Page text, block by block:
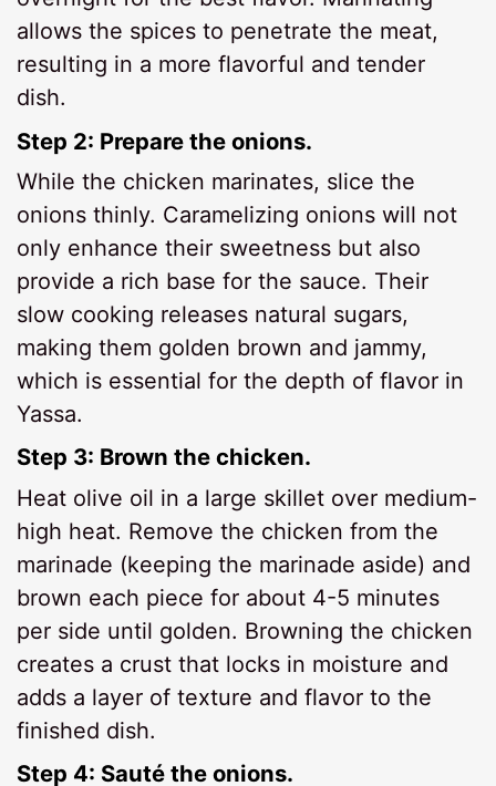
allows the spices to penetrate the meat,
resulting in a more flavorful and tender
dish.
Step 2: Prepare the onions.
While the chicken marinates, slice the
onions thinly. Caramelizing onions will not
only enhance their sweetness but also
provide a rich base for the sauce. Their
slow cooking releases natural sugars,
making them golden brown and jammy,
which is essential for the depth of flavor in
Yassa.
Step 3: Brown the chicken.
Heat olive oil in a large skillet over medium-
high heat. Remove the chicken from the
marinade (keeping the marinade aside) and
brown each piece for about 4-5 minutes
per side until golden. Browning the chicken
creates a crust that locks in moisture and
adds a layer of texture and flavor to the
finished dish.
Step 4: Sauté the onions.